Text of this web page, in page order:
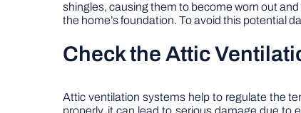
shingles, causing them to become worn out
the home’s foundation. To avoid this potential
Check the Attic
Attic ventilation systems help to regulate the
properly, it can lead to serious damage due to